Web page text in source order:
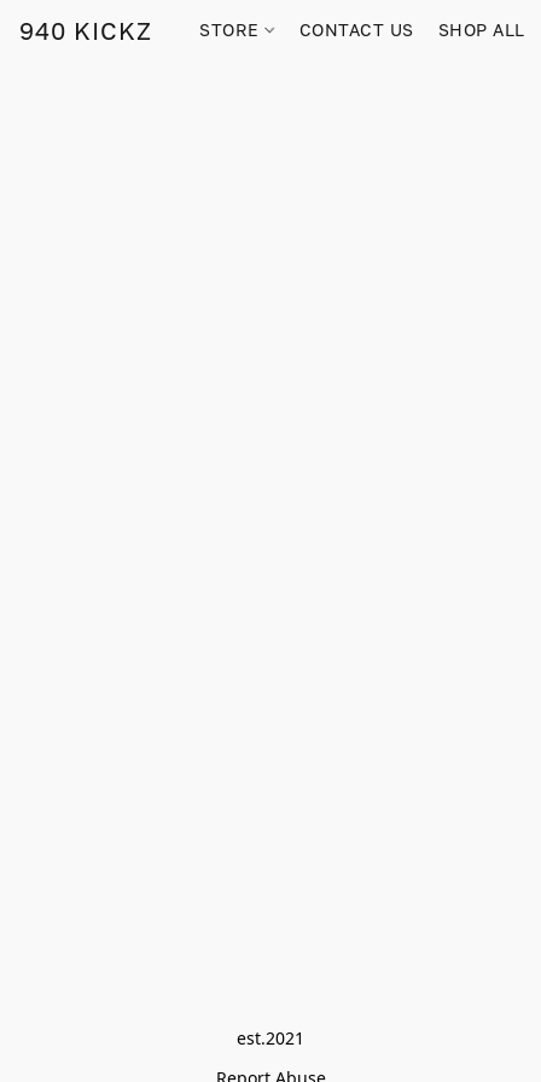
940 KICKZ STORE CONTACT US SHOP ALL
est.2021